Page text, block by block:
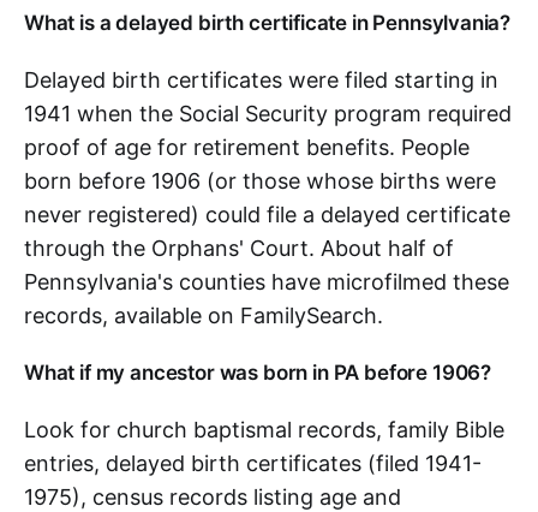
What is a delayed birth certificate in Pennsylvania?
Delayed birth certificates were filed starting in
1941 when the Social Security program required
proof of age for retirement benefits. People
born before 1906 (or those whose births were
never registered) could file a delayed certificate
through the Orphans' Court. About half of
Pennsylvania's counties have microfilmed these
records, available on FamilySearch.
What if my ancestor was born in PA before 1906?
Look for church baptismal records, family Bible
entries, delayed birth certificates (filed 1941-
1975), census records listing age and